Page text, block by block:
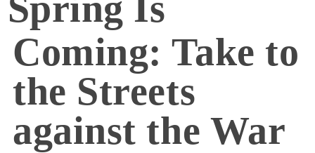
Coming: Take to
the Streets
against the War